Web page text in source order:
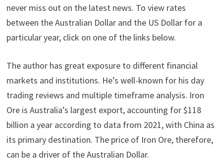
never miss out on the latest news. To view rates
between the Australian Dollar and the US Dollar for a
particular year, click on one of the links below.
The author has great exposure to different financial
markets and institutions. He’s well-known for his day
trading reviews and multiple timeframe analysis. Iron
Ore is Australia’s largest export, accounting for $118
billion a year according to data from 2021, with China as
its primary destination. The price of Iron Ore, therefore,
can be a driver of the Australian Dollar.